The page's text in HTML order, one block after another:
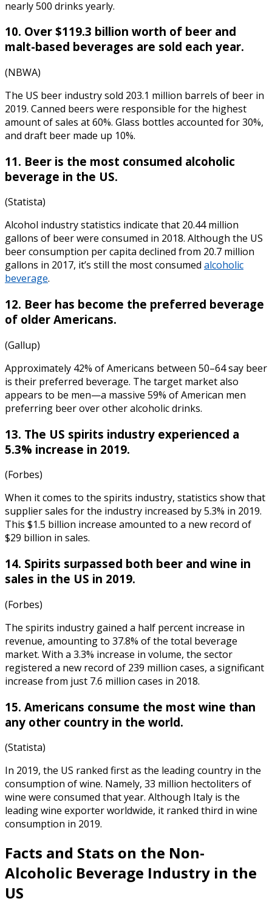
nearly 500 drinks yearly.
10. Over $119.3 billion worth of beer and
malt-based beverages are sold each year.
(NBWA)
The US beer industry sold 203.1 million barrels of beer in
2019. Canned beers were responsible for the highest
amount of sales at 60%. Glass bottles accounted for 30%,
and draft beer made up 10%.
11. Beer is the most consumed alcoholic
beverage in the US.
(Statista)
Alcohol industry statistics indicate that 20.44 million
gallons of beer were consumed in 2018. Although the US
beer consumption per capita declined from 20.7 million
gallons in 2017, it’s still the most consumed alcoholic
beverage.
12. Beer has become the preferred beverage
of older Americans.
(Gallup)
Approximately 42% of Americans between 50–64 say beer
is their preferred beverage. The target market also
appears to be men—a massive 59% of American men
preferring beer over other alcoholic drinks.
13. The US spirits industry experienced a
5.3% increase in 2019.
(Forbes)
When it comes to the spirits industry, statistics show that
supplier sales for the industry increased by 5.3% in 2019.
This $1.5 billion increase amounted to a new record of
$29 billion in sales.
14. Spirits surpassed both beer and wine in
sales in the US in 2019.
(Forbes)
The spirits industry gained a half percent increase in
revenue, amounting to 37.8% of the total beverage
market. With a 3.3% increase in volume, the sector
registered a new record of 239 million cases, a significant
increase from just 7.6 million cases in 2018.
15. Americans consume the most wine than
any other country in the world.
(Statista)
In 2019, the US ranked first as the leading country in the
consumption of wine. Namely, 33 million hectoliters of
wine were consumed that year. Although Italy is the
leading wine exporterworldwide, it ranked third in wine
consumption in 2019.
Facts and Stats on the Non-
Alcoholic Beverage Industry in the
US